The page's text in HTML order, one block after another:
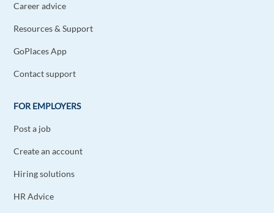
Career advice
Resources & Support
GoPlaces App
Contact support
FOR EMPLOYERS
Post a job
Create an account
Hiring solutions
HR Advice